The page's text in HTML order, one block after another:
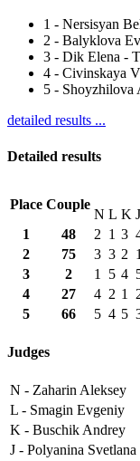
1 - Nersisyan
2 - Balyklova
3 - Dik Elena -
4 - Civinskaya
5 - Shoyzhilova
detailed results ...
Detailed results
Place Couple
N L K J
1
48 2 1 3
2
75 3 3 2 1
3
2 1 5 4
4
27 4 2 1
5
66 5 4 5
Judges
N - Zaharin Aleksey
L - Smagin Evgeniy
K - Buschik Andrey
J - Polyanina Svetlana